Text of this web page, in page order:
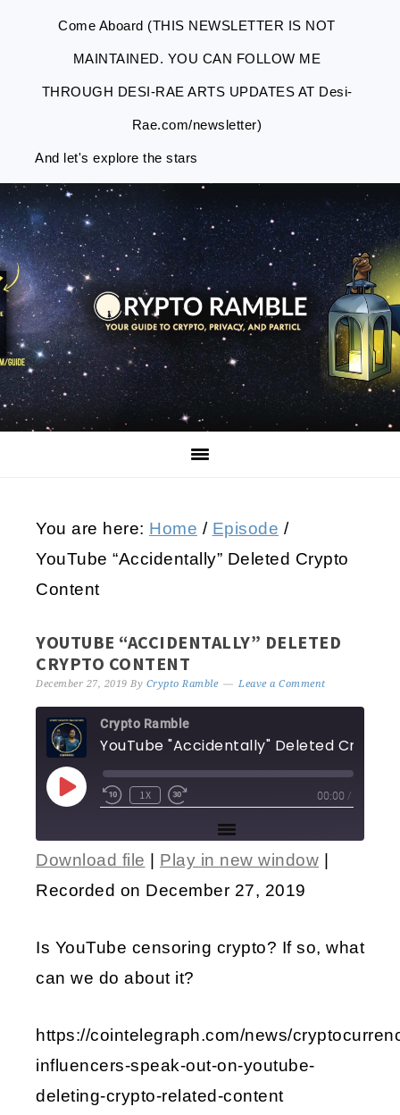
Come Aboard (THIS NEWSLETTER IS NOT
MAINTAINED. YOU CAN FOLLOW ME
THROUGH DESI-RAE ARTS UPDATES AT Desi-
Rae.com/newsletter)
And let's explore the stars
Skip
to
primary
navigation
Skip
to
main
content
Skip
to
primary
sidebar
Skip
to
footer
You are here: Home / Episode /
YouTube “Accidentally” Deleted Crypto
Content
YOUTUBE “ACCIDENTALLY” DELETED
CRYPTO CONTENT
December 27, 2019 By Crypto Ramble Leave a Comment
Crypto Ramble
1X 00:00 /
RSS FEED
EMBED
Download file Play in new window
Recorded on December 27, 2019
Is YouTube censoring crypto? If so, what
can we do about it?
https://cointelegraph.com/news/
influencers-speak-out-on-youtube-
deleting-crypto-related-content